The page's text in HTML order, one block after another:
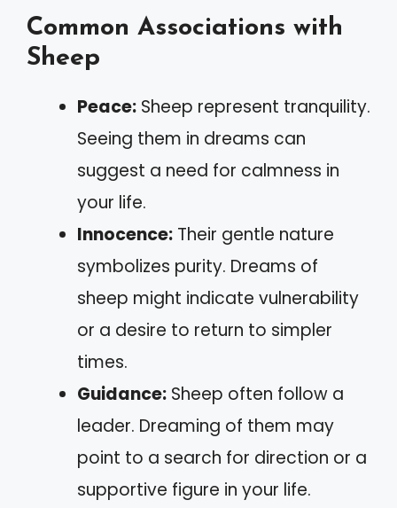
Common Associations with
Sheep
Peace: Sheep represent tranquility.
Seeing them in dreams can
suggest a need for calmness in
your life.
Innocence: Their gentle nature
symbolizes purity. Dreams of
sheep might indicate vulnerability
or a desire to return to simpler
times.
Guidance: Sheep often follow a
leader. Dreaming of them may
point to a search for direction or a
supportive figure in your life.